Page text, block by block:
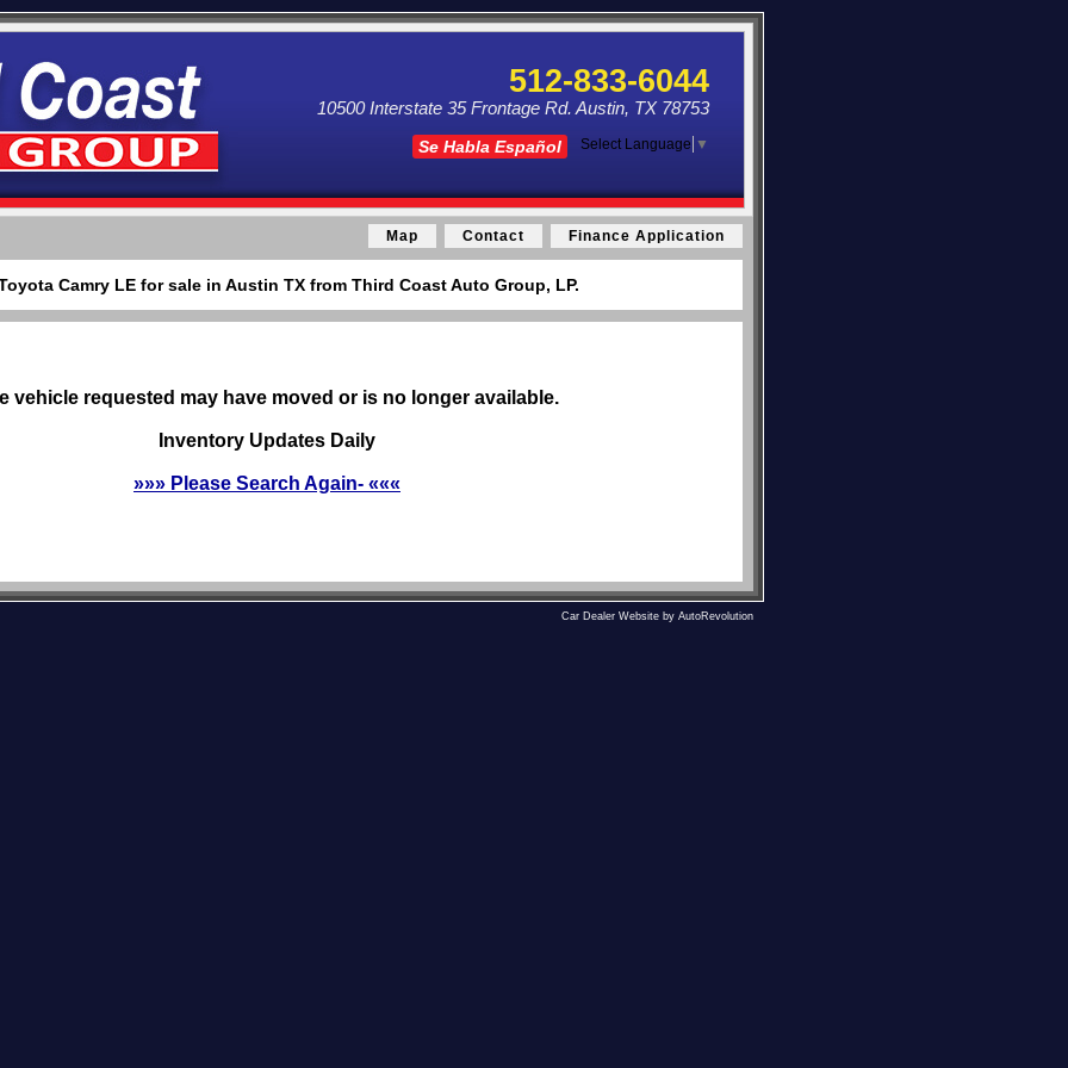
512-833-6044
10500 Interstate 35 Frontage Rd. Austin, TX 78753
Se Habla Español Select Language ▼
Map Contact Finance Application
Camry LE for sale in Austin TX from Third Coast Auto Group, LP.
vehicle requested may have moved or is no longer available.
Inventory Updates Daily
»»» Please Search Again- «««
Car Dealer Website by AutoRevolution